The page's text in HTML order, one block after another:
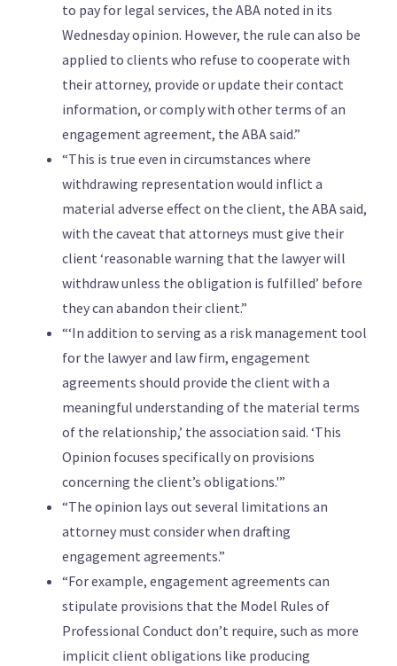
to pay for legal services, the ABA noted in its
Wednesday opinion. However, the rule can also be
applied to clients who refuse to cooperate with
their attorney, provide or update their contact
information, or comply with other terms of an
engagement agreement, the ABA said.”
“This is true even in circumstances where
withdrawing representation would inflict a
material adverse effect on the client, the ABA said,
with the caveat that attorneys must give their
client ‘reasonable warning that the lawyer will
withdraw unless the obligation is fulfilled’ before
they can abandon their client.”
“‘In addition to serving as a risk management tool
for the lawyer and law firm, engagement
agreements should provide the client with a
meaningful understanding of the material terms
of the relationship,’ the association said. ‘This
Opinion focuses specifically on provisions
concerning the client’s obligations.'”
“The opinion lays out several limitations an
attorney must consider when drafting
engagement agreements.”
“For example, engagement agreements can
stipulate provisions that the Model Rules of
Professional Conduct don’t require, such as more
implicit client obligations like producing